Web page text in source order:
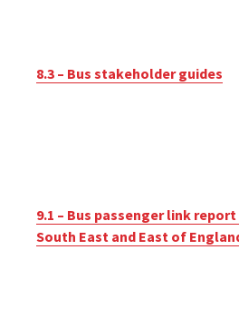
8.3 – Bus stakeholder guides
9.1 – Bus passenger link
South East and East of